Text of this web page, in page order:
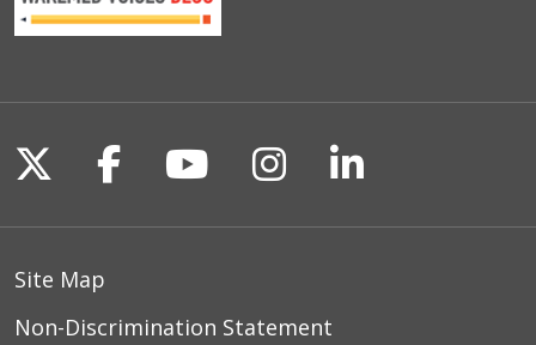
Follow us on X
Follow us on Facebook
Follow us on
Follow us on
Follow us
Site Map
Non-Discrimination Statement